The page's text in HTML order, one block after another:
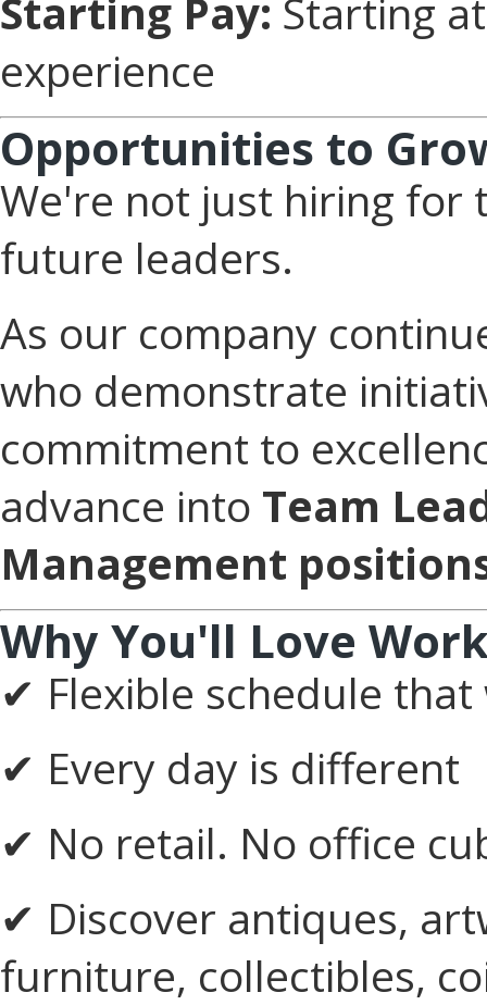
Starting Pay: Starting
experience
Opportunities to
We're not just hiring
future leaders.
As our company
who demonstrate
commitment to
advance into Team
Management
Why You'll Love
✔ Flexible schedule
✔ Every day is different
✔ No retail. No office
✔ Discover antiques,
furniture, collectibles,